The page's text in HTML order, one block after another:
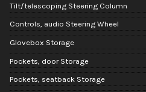
Tilt/telescoping Steering Column
Controls, audio Steering Wheel
Glovebox Storage
Pockets, door Storage
Pockets, seatback Storage